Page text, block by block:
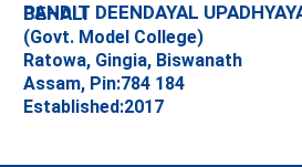
PANDIT DEENDAYAL UPADHYAYA ADARSHA MAHAVIDYALAYA, BEHALI
(Govt. Model College)
Ratowa, Gingia, Biswanath
Assam, Pin:784 184
Established:2017